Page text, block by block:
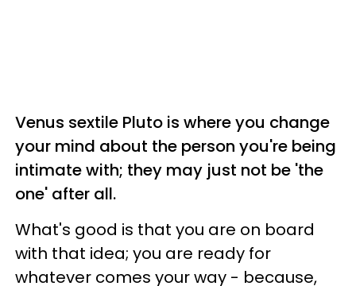
Venus sextile Pluto is where you change
your mind about the person you're being
intimate with; they may just not be 'the
one' after all.
What's good is that you are on board
with that idea; you are ready for
whatever comes your way - because,